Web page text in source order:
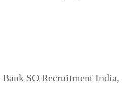
Bank SO Recruitment India,